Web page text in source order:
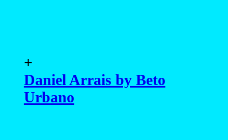
+
Daniel Arrais by Beto
Urbano